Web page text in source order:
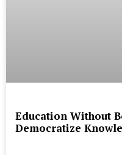
Education Without
Democratize